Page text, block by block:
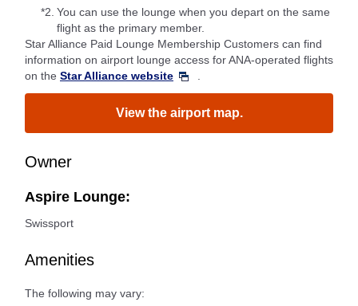
*2. You can use the lounge when you depart on the same
flight as the primary member.
Star Alliance Paid Lounge Membership Customers can find
information on airport lounge access for ANA-operated flights
on the Star Alliance website
View the airport map.
Owner
Aspire Lounge:
Swissport
Amenities
The following may vary: